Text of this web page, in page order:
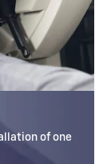
ACDelco